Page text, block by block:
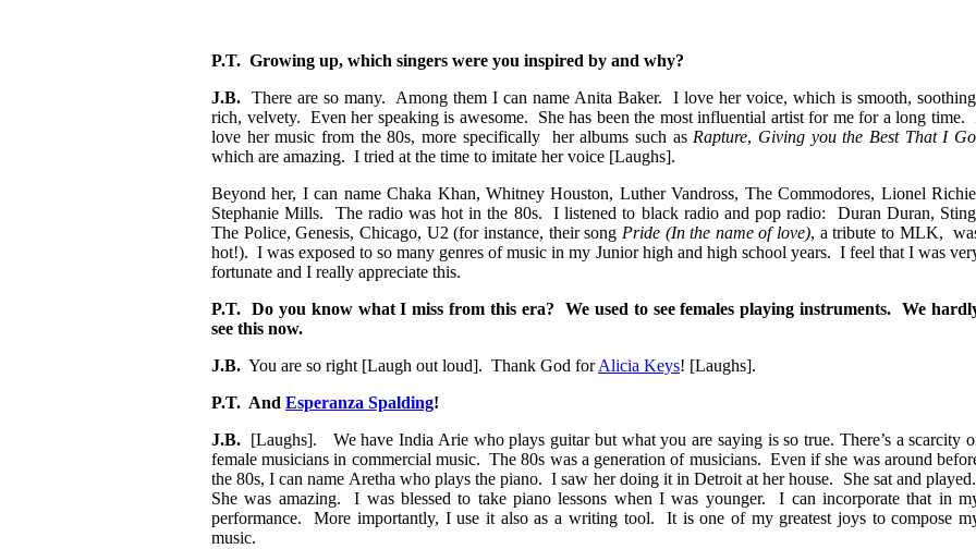
P.T. Growing up, which singers were you inspired by and why?
J.B. There are so many. Among them I can name Anita Baker. I love her voice, which is smooth,
rich, velvety. Even her speaking is awesome. She has been the most influential artist for me for a long time.
love her music from the 80s, more specifically her albums such asRapture, Giving you the Best That I
which are amazing. I tried at the time to imitate her voice [Laughs].
Beyond her, I can name Chaka Khan, Whitney Houston, Luther Vandross, The Commodores, Lionel
Stephanie Mills. The radio was hot in the 80s. I listened to black radio and pop radio: Duran Duran,
The Police, Genesis, Chicago, U2 (for instance, their song Pride (In the name of love), a tribute to MLK,
hot!). I was exposed to so many genres of music in my Junior high and high school years. I feel that I was
fortunate and I really appreciate this.
P.T. Do you know what I miss from this era? We used to see females playing instruments. We
see this now.
J.B. You are so right [Laugh out loud]. Thank God forAlicia Keys! [Laughs].
P.T. And Esperanza Spalding!
J.B. [Laughs]. We have India Arie who plays guitar but what you are saying is so true. There’s a scarcity
female musicians in commercial music. The 80s was a generation of musicians. Even if she was around
the 80s, I can name Aretha who plays the piano. I saw her doing it in Detroit at her house. She sat and played.
She was amazing. I was blessed to take piano lessons when I was younger. I can incorporate that in
performance. More importantly, I use it also as a writing tool. It is one of my greatest joys to compose
music.